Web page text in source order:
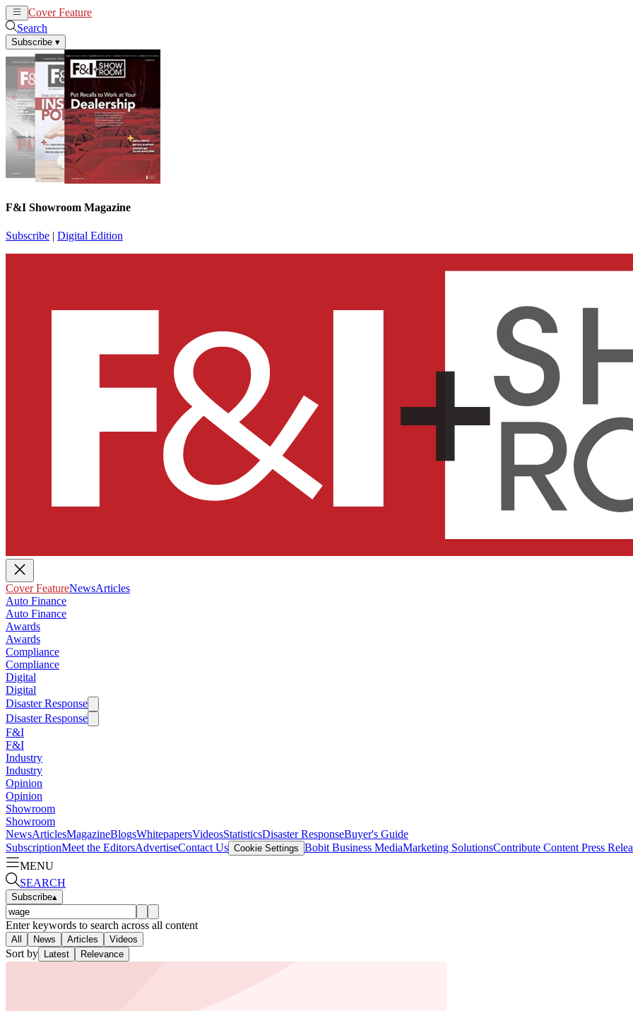
Cover Feature
Search
Subscribe ▾
F&I Showroom Magazine
Subscribe | Digital Edition
Cover FeatureNewsArticles
Auto Finance
Auto Finance
Awards
Awards
Compliance
Compliance
Digital
Digital
Disaster Response
Disaster Response
F&I
F&I
Industry
Industry
Opinion
Opinion
Showroom
Showroom
NewsArticlesMagazineBlogsWhitepapersVideosStatisticsDisaster ResponseBuyer's Guide
SubscriptionMeet the EditorsAdvertiseContact Us Cookie Settings Bobit Business MediaMarketing SolutionsContribute Content Press
MENU
SEARCH
Subscribe▴
Enter keywords to search across all content
All News Articles Videos
Sort by Latest Relevance